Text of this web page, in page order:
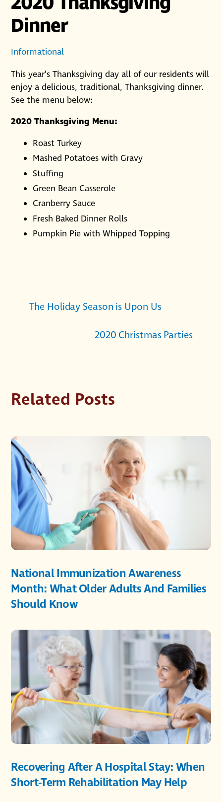
Dinner
Informational
This year’s Thanksgiving day all of our residents will
enjoy a delicious, traditional, Thanksgiving dinner.
See the menu below:
2020 Thanksgiving Menu:
Roast Turkey
Mashed Potatoes with Gravy
Stuffing
Green Bean Casserole
Cranberry Sauce
Fresh Baked Dinner Rolls
Pumpkin Pie with Whipped Topping
The Holiday Season is Upon Us
2020 Christmas Parties
Related Posts
National Immunization Awareness
Month: What Older Adults And Families
Should Know
Recovering After A Hospital Stay: When
Short-Term Rehabilitation May Help